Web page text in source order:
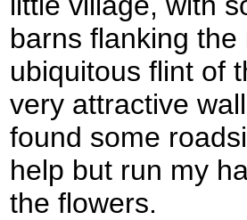
barns flanking
ubiquitous flint of
very attractive
found some
help but run my
the flowers.